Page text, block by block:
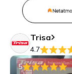
Trisa
4.7
5